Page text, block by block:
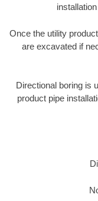
Once the utility
are excavated if
Directional boring is
product pipe